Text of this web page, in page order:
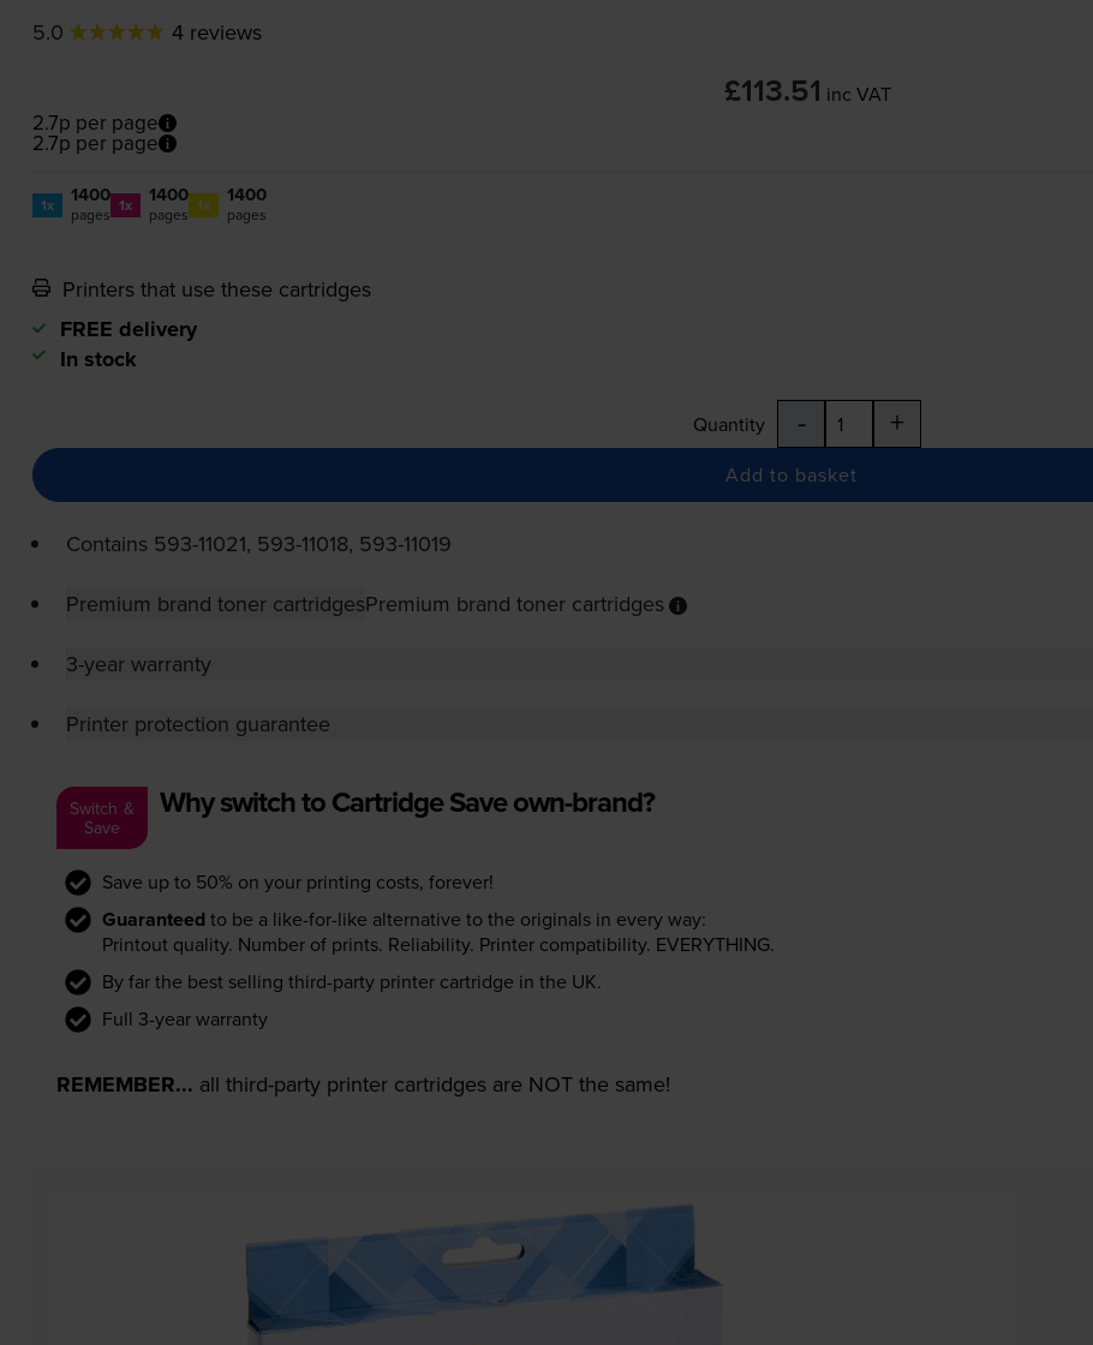
5.0 4 reviews
£113.51 inc VAT
2.7p per page
2.7p per page
1x 1400
pages 1x 1400
pages 1x 1400
pages
Printers that use these cartridges
FREE delivery
In stock
Quantity - +
Add to basket
Contains 593-11021, 593-11018, 593-11019
Premium brand toner cartridgesPremium brand toner cartridges
3-year warranty
Printer protection guarantee
Switch &
Save
Why switch to Cartridge Save own-brand?
Save up to 50% on your printing costs, forever!
Guaranteed to be a like-for-like alternative to the originals in every way:
Printout quality. Number of prints. Reliability. Printer compatibility. EVERYTHING.
By far the best selling third-party printer cartridge in the UK.
Full 3-year warranty
REMEMBER... all third-party printer cartridges are NOT the same!